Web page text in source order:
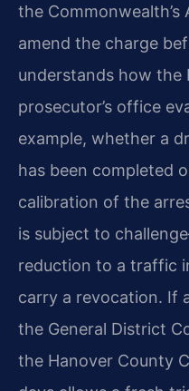
the
amend the charge
understands how the
prosecutor’s office
example, whether a
has been completed
calibration of the
is subject to
reduction to a traffic
carry a revocation. If
the General District
the Hanover County